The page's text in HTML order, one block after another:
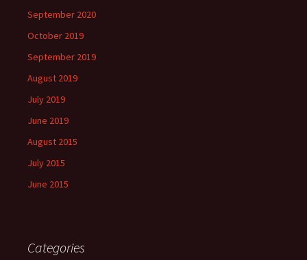
September 2020
October 2019
September 2019
August 2019
July 2019
June 2019
August 2015
July 2015
June 2015
Categories